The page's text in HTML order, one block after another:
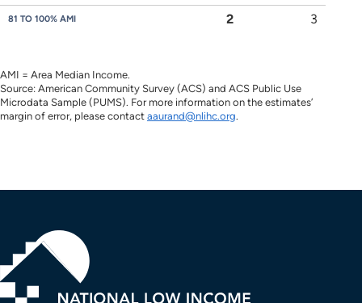
81 TO 100% AMI 2 3
AMI = Area Median Income.
Source: American Community Survey (ACS) and ACS Public Use
Microdata Sample (PUMS). For more information on the estimates’
margin of error, please contact aaurand@nlihc.org.